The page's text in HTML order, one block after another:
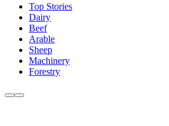
Top Stories
Dairy
Beef
Arable
Sheep
Machinery
Forestry